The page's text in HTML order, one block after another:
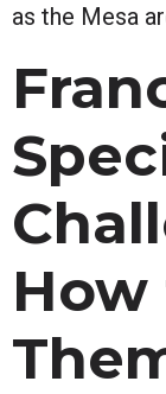
as the Mesa
How